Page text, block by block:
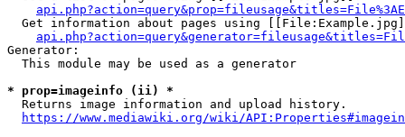
Get information about pages using
Generator:
  This module may be used as a generator
* prop=imageinfo (ii) *
  Returns image information and upload history.
https://www.mediawiki.org/wiki/